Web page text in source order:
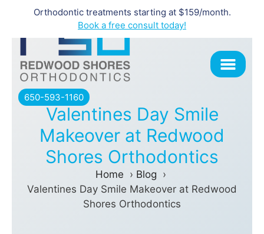
Orthodontic treatments starting at $159/month.
Book a free consult today!
650-593-1160
Valentines Day Smile
Makeover at Redwood
Shores Orthodontics
Home
Blog
Valentines Day Smile Makeover at Redwood
Shores Orthodontics